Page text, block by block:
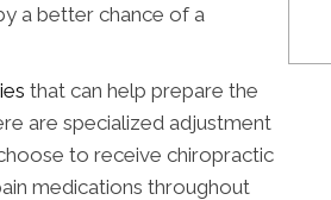
a better chance of a
that can help prepare the
are specialized adjustment
to receive chiropractic
medications throughout